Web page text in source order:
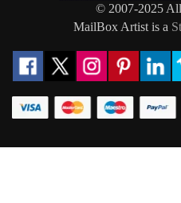
© 2007-2025
MailBox Artist is a